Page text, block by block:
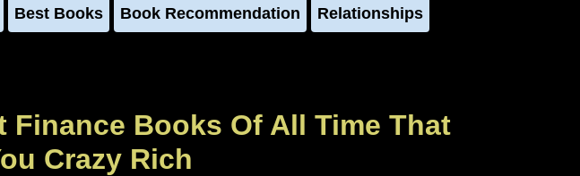
Best Books Book Recommendation Relationships
Finance Books Of All Time That
Crazy Rich